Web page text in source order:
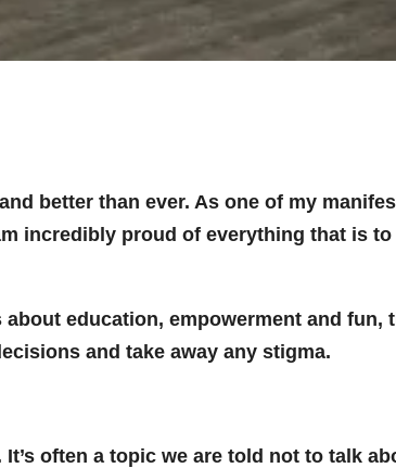
better than ever. As one of my
incredibly proud of everything that is
education, empowerment and fun,
and take away any stigma.
often a topic we are told not to talk